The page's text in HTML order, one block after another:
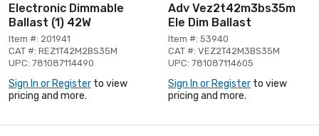
Electronic Dimmable
Ballast (1) 42W
Item #: 201941
CAT #: REZ1T42M2BS35M
UPC: 781087114490
Sign In or Register to view
pricing and more.
Adv Vez2t42m3bs35m
Ele Dim Ballast
Item #: 53940
CAT #: VEZ2T42M3BS35M
UPC: 781087114605
Sign In or Register to view
pricing and more.